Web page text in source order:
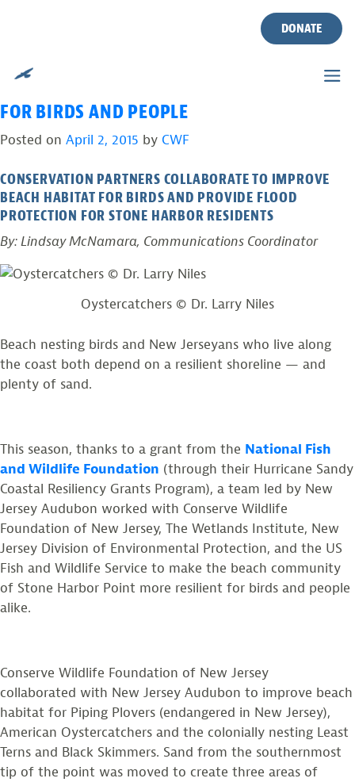
DONATE
SEMIPALMATED
A RESILIENT SHORELINE IN STONE HARBOR
FOR BIRDS AND PEOPLE
Posted on April 2, 2015 by CWF
CONSERVATION PARTNERS COLLABORATE TO IMPROVE
BEACH HABITAT FOR BIRDS AND PROVIDE FLOOD
PROTECTION FOR STONE HARBOR RESIDENTS
By: Lindsay McNamara, Communications Coordinator
Oystercatchers © Dr. Larry Niles
Beach nesting birds and New Jerseyans who live along
the coast both depend on a resilient shoreline — and
plenty of sand.
This season, thanks to a grant from the National Fish
and Wildlife Foundation (through their Hurricane Sandy
Coastal Resiliency Grants Program), a team led by New
Jersey Audubon worked with Conserve Wildlife
Foundation of New Jersey, The Wetlands Institute, New
Jersey Division of Environmental Protection, and the US
Fish and Wildlife Service to make the beach community
of Stone Harbor Point more resilient for birds and people
alike.
Conserve Wildlife Foundation of New Jersey
collaborated with New Jersey Audubon to improve beach
habitat for Piping Plovers (endangered in New Jersey),
American Oystercatchers and the colonially nesting Least
Terns and Black Skimmers. Sand from the southernmost
tip of the point was moved to create three areas of